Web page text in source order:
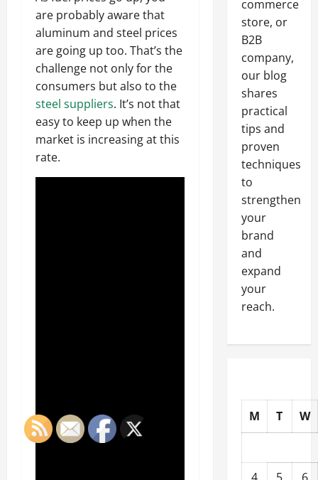
are probably aware that
aluminum and steel prices
are going up too. That’s the
challenge not only for the
consumers but also to the
steel suppliers. It’s not that
easy to keep up when the
market is increasing at this
rate.
commerce
store, or
B2B
company,
our blog
shares
practical
tips and
proven
techniques
to
strengthen
your
brand
and
expand
your
reach.
M T W